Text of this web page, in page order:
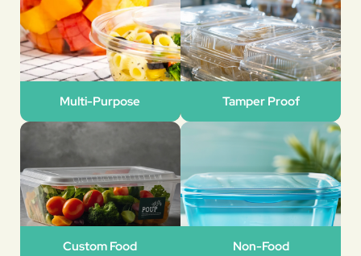
Multi-Purpose Tamper Proof
Custom Food Non-Food